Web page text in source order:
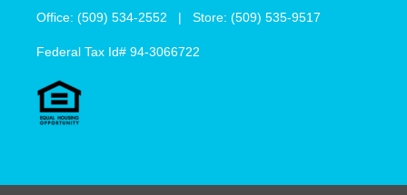
Office: (509) 534-2552 | Store: (509) 535-9517
Federal Tax Id# 94-3066722